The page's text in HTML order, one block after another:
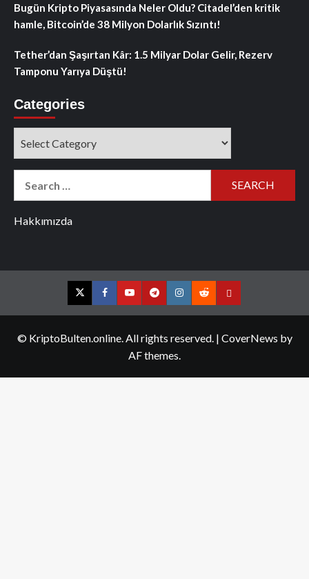
Bugün Kripto Piyasasında Neler Oldu? Citadel’den kritik
hamle, Bitcoin’de 38 Milyon Dolarlık Sızıntı!
Tether’dan Şaşırtan Kâr: 1.5 Milyar Dolar Gelir, Rezerv
Tamponu Yarıya Düştü!
Categories
Hakkımızda
TwitterFacebookYouTubeTelegramInstagram
RedditContact
© KriptoBulten.online. All rights reserved. | CoverNews by
AF themes.